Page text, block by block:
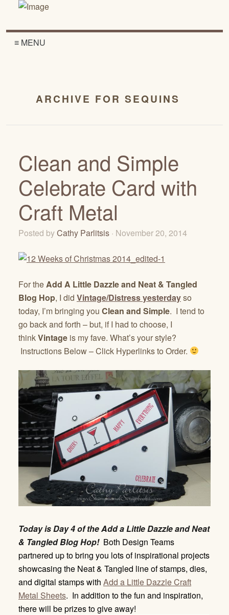
≡ MENU
ARCHIVE FOR SEQUINS
Clean and Simple
Celebrate Card with
Craft Metal
Posted byCathy Parlitsis · November 20, 2014
For theAdd A Little Dazzle and Neat & Tangled
Blog Hop, I did Vintage/Distress yesterdayso
today, I’m bringing you Clean and Simple. I tend to
go back and forth – but, if I had to choose, I
thinkVintage is my fave. What’s your style?
Instructions Below – Click Hyperlinks to Order.
Today is Day 4 of the Add a Little Dazzle and Neat
& Tangled Blog Hop! Both Design Teams
partnered up to bring you lots of inspirational projects
showcasing the Neat & Tangled line of stamps, dies,
and digital stamps with Add a Little Dazzle Craft
Metal Sheets. In addition to the fun and inspiration,
there will be prizes to give away!